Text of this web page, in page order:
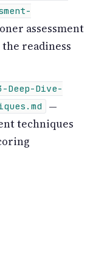
assessment
readiness
Deep-Dive-
—
techniques